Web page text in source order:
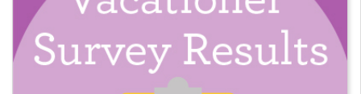
Nantucket Rentals
Special Deals & Last-Minute Availability
LODGING TAX
NEWS & TRENDS
FINANCIAL